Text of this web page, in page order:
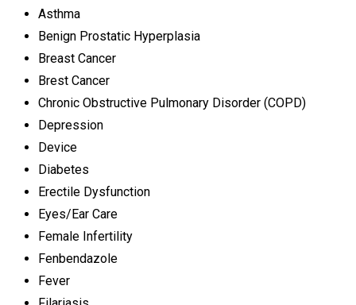
Asthma
Benign Prostatic Hyperplasia
Breast Cancer
Brest Cancer
Chronic Obstructive Pulmonary Disorder (COPD)
Depression
Device
Diabetes
Erectile Dysfunction
Eyes/Ear Care
Female Infertility
Fenbendazole
Fever